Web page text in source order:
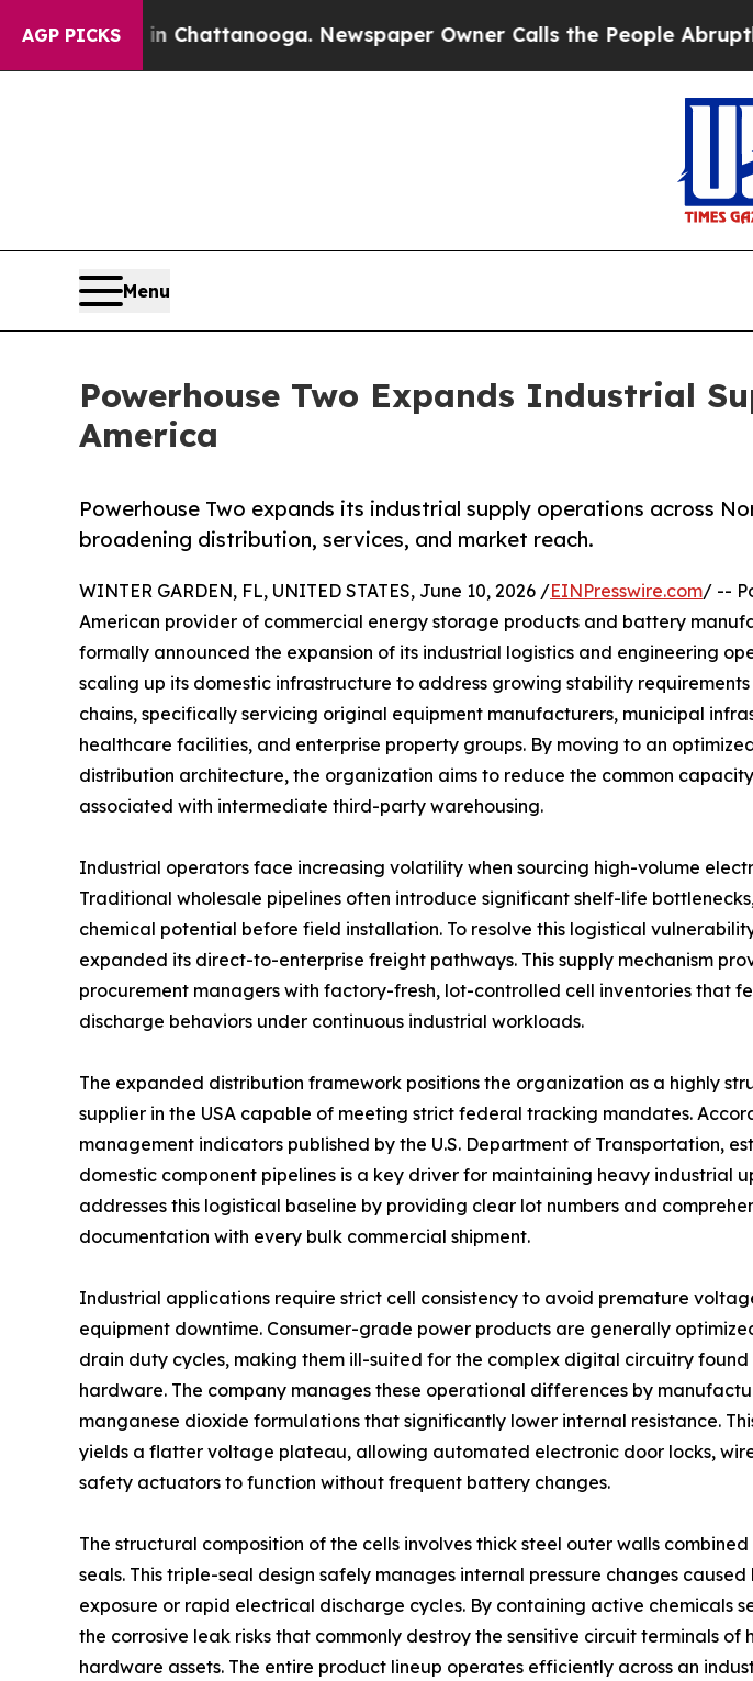
AGP PICKS
in Chattanooga. Newspaper Owner Calls the People Abruptly Laid off
Menu
Powerhouse Two Expands Industrial
America
Powerhouse Two expands its industrial supply operations across
broadening distribution, services, and market reach.
WINTER GARDEN, FL, UNITED STATES, June 10, 2026 /EINPresswire.com/ --
American provider of commercial energy storage products and battery
formally announced the expansion of its industrial logistics and engineering
scaling up its domestic infrastructure to address growing stability
chains, specifically servicing original equipment manufacturers, municipal
healthcare facilities, and enterprise property groups. By moving to an
distribution architecture, the organization aims to reduce the common
associated with intermediate third-party warehousing.
Industrial operators face increasing volatility when sourcing high-volume
Traditional wholesale pipelines often introduce significant shelf-life
chemical potential before field installation. To resolve this logistical
expanded its direct-to-enterprise freight pathways. This supply mechanism
procurement managers with factory-fresh, lot-controlled cell inventories that
discharge behaviors under continuous industrial workloads.
The expanded distribution framework positions the organization as a highly
supplier in the USA capable of meeting strict federal tracking mandates.
management indicators published by the U.S. Department of Transportation,
domestic component pipelines is a key driver for maintaining heavy industrial
addresses this logistical baseline by providing clear lot numbers and
documentation with every bulk commercial shipment.
Industrial applications require strict cell consistency to avoid premature
equipment downtime. Consumer-grade power products are generally
drain duty cycles, making them ill-suited for the complex digital circuitry
hardware. The company manages these operational differences by
manganese dioxide formulations that significantly lower internal resistance.
yields a flatter voltage plateau, allowing automated electronic door locks,
safety actuators to function without frequent battery changes.
The structural composition of the cells involves thick steel outer walls
seals. This triple-seal design safely manages internal pressure changes
exposure or rapid electrical discharge cycles. By containing active chemicals
the corrosive leak risks that commonly destroy the sensitive circuit terminals of
hardware assets. The entire product lineup operates efficiently across an